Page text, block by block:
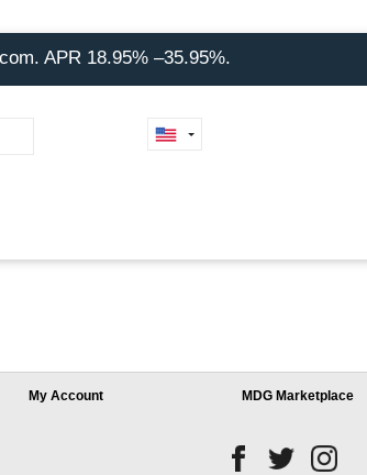
APR 18.95% –35.95%.
My Account MDG Marketplace